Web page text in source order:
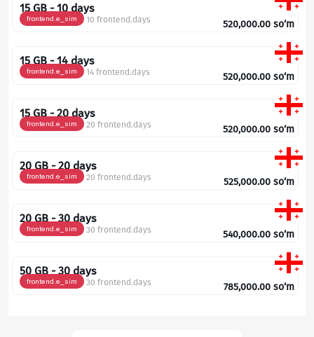
15 GB - 10 days
frontend.e_sim 10 frontend.days 520,000.00 so‘m
15 GB - 14 days
frontend.e_sim 14 frontend.days 520,000.00 so‘m
15 GB - 20 days
frontend.e_sim 20 frontend.days 520,000.00 so‘m
20 GB - 20 days
frontend.e_sim 20 frontend.days 525,000.00 so‘m
20 GB - 30 days
frontend.e_sim 30 frontend.days 540,000.00 so‘m
50 GB - 30 days
frontend.e_sim 30 frontend.days 785,000.00 so‘m